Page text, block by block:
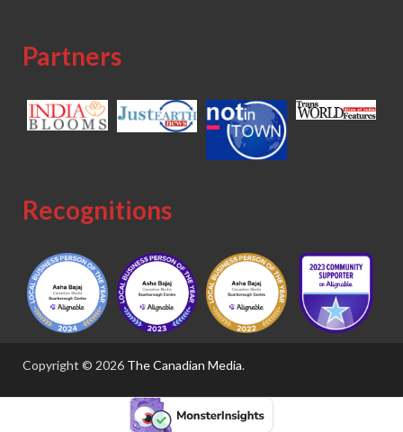
Partners
Recognitions
Copyright © 2026 The Canadian Media.